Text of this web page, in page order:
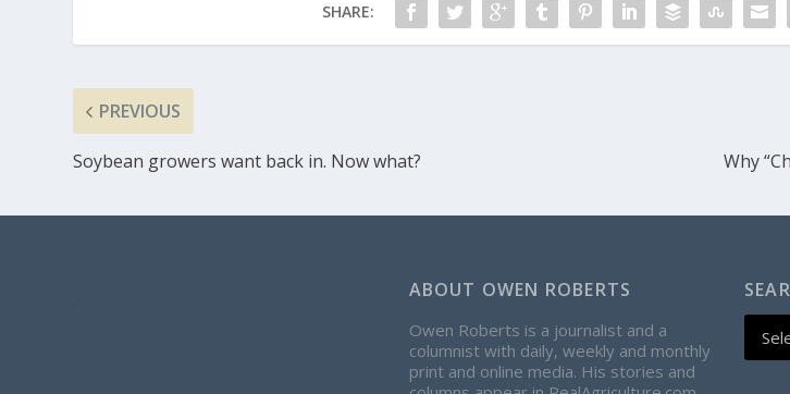
SHARE:
PREVIOUS
Soybean growers want back in. Now what? Why
ABOUT OWEN ROBERTS
Owen Roberts is a journalist and a
columnist with daily, weekly and monthly
print and online media. His stories and